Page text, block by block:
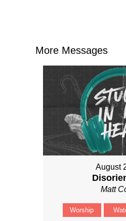
More Messages
August
Matt
Worship